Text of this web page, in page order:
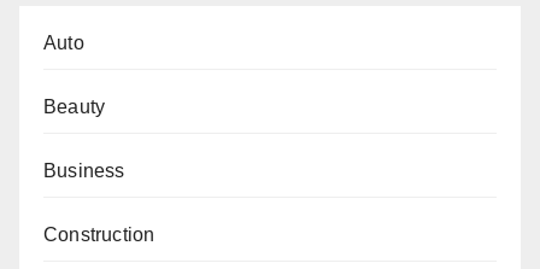
Auto
Beauty
Business
Construction